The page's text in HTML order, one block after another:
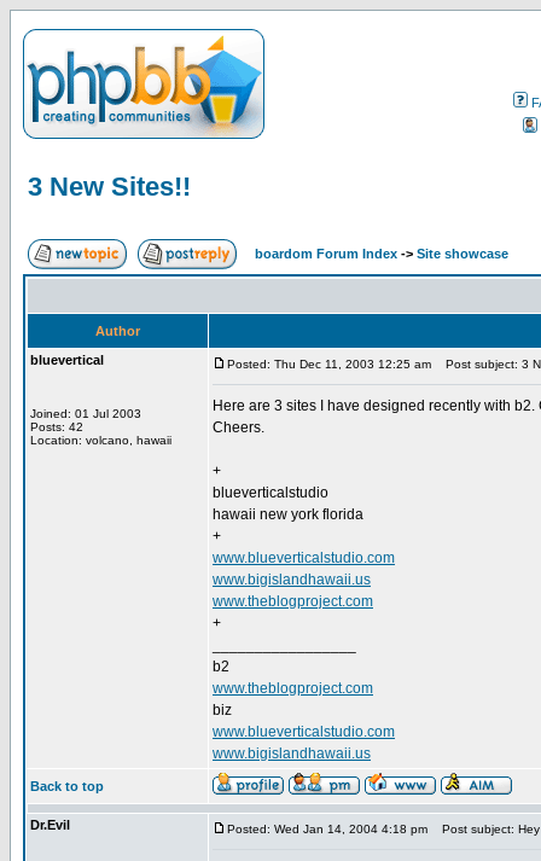
3 New Sites!!
boardom Forum Index -> Site showcase
Author
bluevertical
Joined: 01 Jul 2003
Posts: 42
Location: volcano, hawaii
Posted: Thu Dec 11, 2003 12:25 am Post subject: 3
Here are 3 sites I have designed recently with
Cheers.
+
blueverticalstudio
hawaii new york florida
+
www.blueverticalstudio.com
www.bigislandhawaii.us
www.theblogproject.com
+
b2
www.theblogproject.com
biz
www.blueverticalstudio.com
www.bigislandhawaii.us
Back to top
Dr.Evil Posted: Wed Jan 14, 2004 4:18 pm Post subject: Hey